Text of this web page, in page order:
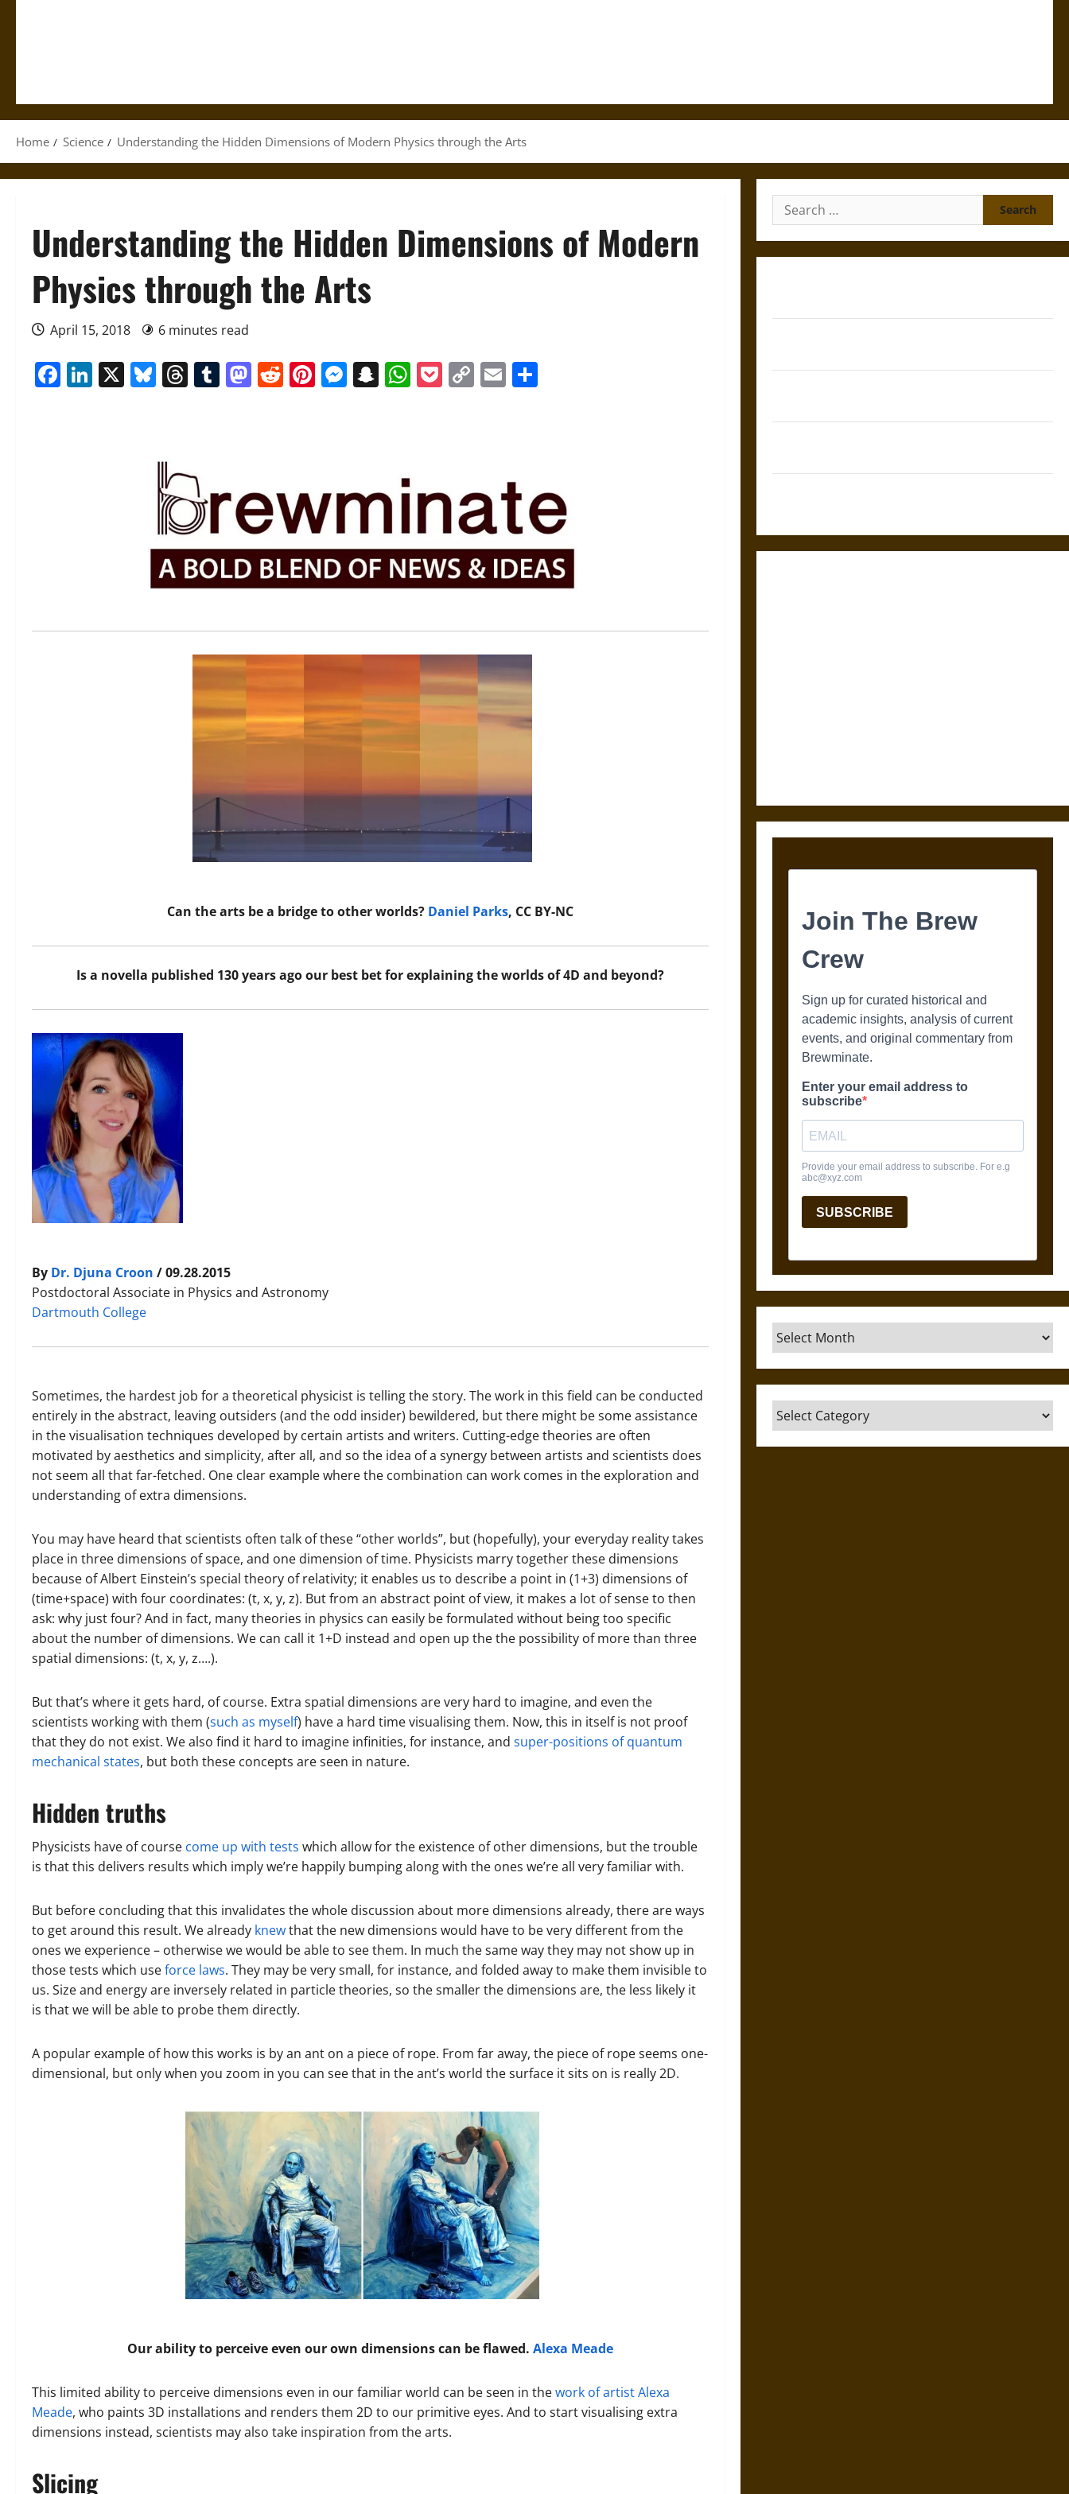
Home Science Understanding the Hidden Dimensions of Modern Physics through the Arts
Understanding the Hidden Dimensions of Modern
Physics through the Arts
April 15, 2018 6 minutes read
Facebook
LinkedIn
X Bluesky
Threads
Tumblr
Mastodon
Reddit
Pinterest
Messenger
Snapchat
WhatsApp
Pocket
CopyEmail
Can the arts be a bridge to other worlds? Daniel Parks, CC BY-NC
Is a novella published 130 years ago our best bet for explaining the worlds of 4D and beyond?
By Dr. Djuna Croon / 09.28.2015
Postdoctoral Associate in Physics and Astronomy
Dartmouth College
Sometimes, the hardest job for a theoretical physicist is telling the story. The work in this field can be conducted
entirely in the abstract, leaving outsiders (and the odd insider) bewildered, but there might be some assistance
in the visualisation techniques developed by certain artists and writers. Cutting-edge theories are often
motivated by aesthetics and simplicity, after all, and so the idea of a synergy between artists and scientists does
not seem all that far-fetched. One clear example where the combination can work comes in the exploration and
understanding of extra dimensions.
You may have heard that scientists often talk of these “other worlds”, but (hopefully), your everyday reality takes
place in three dimensions of space, and one dimension of time. Physicists marry together these dimensions
because of Albert Einstein’s special theory of relativity; it enables us to describe a point in (1+3) dimensions of
(time+space) with four coordinates: (t, x, y, z). But from an abstract point of view, it makes a lot of sense to then
ask: why just four? And in fact, many theories in physics can easily be formulated without being too specific
about the number of dimensions. We can call it 1+D instead and open up the the possibility of more than three
spatial dimensions: (t, x, y, z….).
But that’s where it gets hard, of course. Extra spatial dimensions are very hard to imagine, and even the
scientists working with them (such as myself) have a hard time visualising them. Now, this in itself is not proof
that they do not exist. We also find it hard to imagine infinities, for instance, and super-positions of quantum
mechanical states, but both these concepts are seen in nature.
Hidden truths
Physicists have of course come up with tests which allow for the existence of other dimensions, but the trouble
is that this delivers results which imply we’re happily bumping along with the ones we’re all very familiar with.
But before concluding that this invalidates the whole discussion about more dimensions already, there are ways
to get around this result. We already knewthat the new dimensions would have to be very different from the
ones we experience – otherwise we would be able to see them. In much the same way they may not show up in
those tests which useforce laws. They may be very small, for instance, and folded away to make them invisible to
us. Size and energy are inversely related in particle theories, so the smaller the dimensions are, the less likely it
is that we will be able to probe them directly.
A popular example of how this works is by an ant on a piece of rope. From far away, the piece of rope seems one-
dimensional, but only when you zoom in you can see that in the ant’s world the surface it sits on is really 2D.
Our ability to perceive even our own dimensions can be flawed. Alexa Meade
This limited ability to perceive dimensions even in our familiar world can be seen in thework of artist Alexa
Meade, who paints 3D installations and renders them 2D to our primitive eyes. And to start visualising extra
dimensions instead, scientists may also take inspiration from the arts.
Slicing
Search
for:
Archives
Categories